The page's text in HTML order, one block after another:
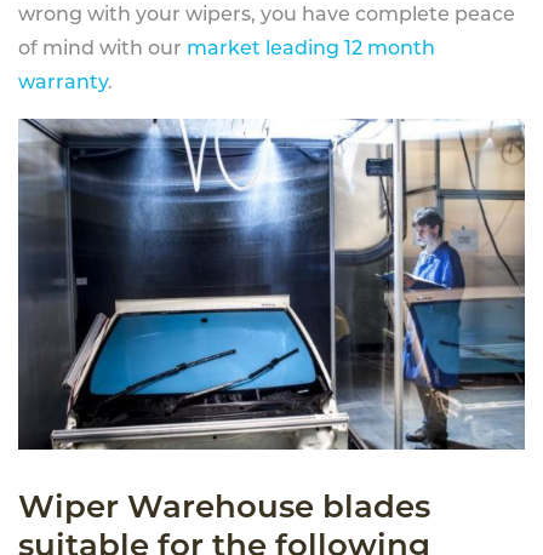
wrong with your wipers, you have complete peace
of mind with our market leading 12 month
warranty.
Wiper Warehouse blades
suitable for the following